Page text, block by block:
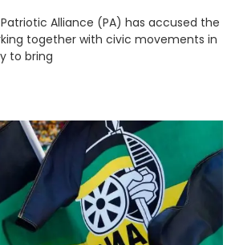
Patriotic Alliance (PA) has accused the
together with civic movements in
to bring